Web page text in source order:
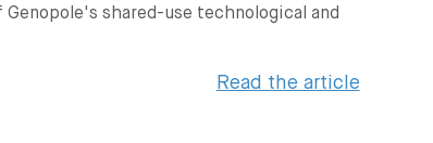
Genopole's shared-use technological and
Read the article